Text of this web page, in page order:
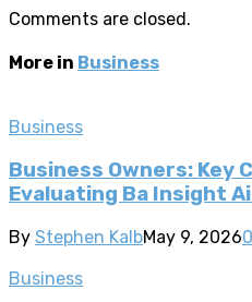
Comments are closed.
More in Business
Business
Business Owners: Key
Evaluating Ba Insight
By Stephen KalbMay 9, 20260
Business